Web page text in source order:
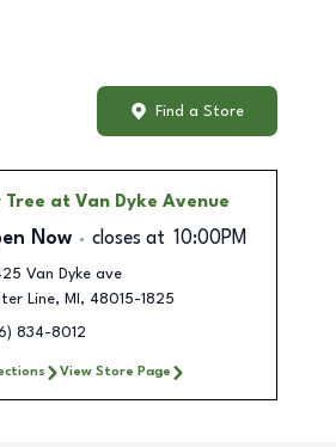
Find a Store
Tree at Van Dyke Avenue
Now closes at 10:00PM
Van Dyke ave
Line, MI , 48015-1825
834-8012
View Store Page